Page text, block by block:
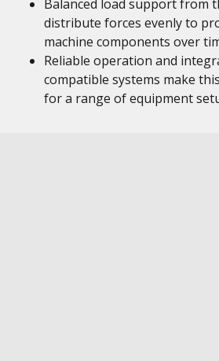
Balanced load support from
distribute forces evenly to
machine components over
Reliable operation and
compatible systems make
for a range of equipment